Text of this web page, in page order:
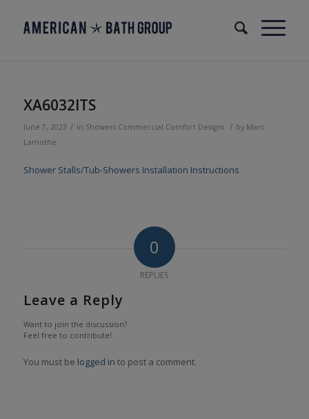
XA6032ITS
June 7, 2023 / in Showers Commercial Comfort Designs / by Marc
Lamothe
Shower Stalls/Tub-Showers Installation Instructions
0
REPLIES
Leave a Reply
Want to join the discussion?
Feel free to contribute!
You must be logged in to post a comment.